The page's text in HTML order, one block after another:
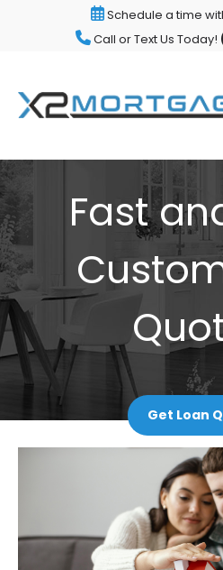
Schedule a time
Call or Text Us Today!
Fast
Get Loan